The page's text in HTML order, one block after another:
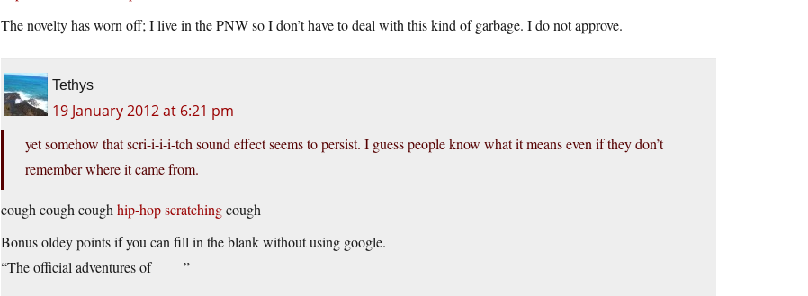
The novelty has worn off; I live in the PNW so I don’t have to deal with this kind of garbage. I do not approve.
Tethys
19 January 2012 at 6:21 pm
yet somehow that scri-i-i-i-tch sound effect seems to persist. I guess people know what it means even if they don’t
remember where it came from.
cough cough cough hip-hop scratchingcough
Bonus oldey points if you can fill in the blank without using google.
“The official adventures of ____”